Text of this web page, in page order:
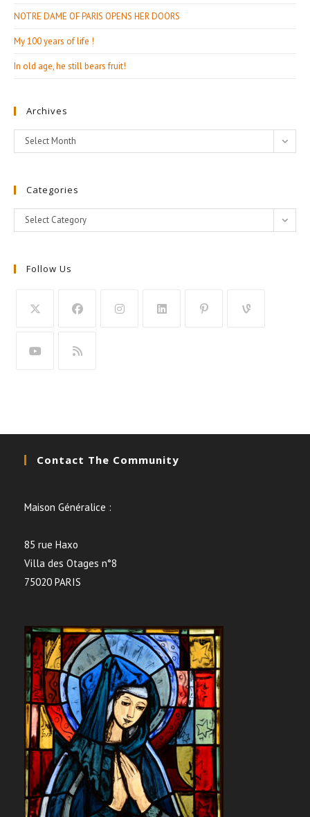
NOTRE DAME OF PARIS OPENS HER DOORS
My 100 years of life !
In old age, he still bears fruit!
Archives
Archives
Select Month
Categories
Categories
Select Category
Follow Us
Contact The Community
Maison Généralice :
85 rue Haxo
Villa des Otages n°8
75020 PARIS